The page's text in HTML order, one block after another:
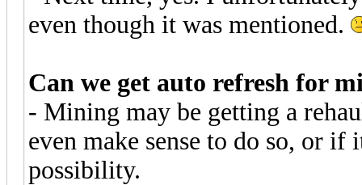
even though it was mentioned.
Can we get auto refresh for
- Mining may be getting a
even make sense to do so, or if
possibility.